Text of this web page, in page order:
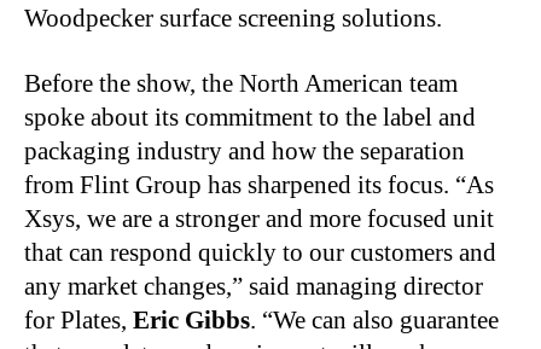
Woodpecker surface screening solutions.
Before the show, the North American team
spoke about its commitment to the label and
packaging industry and how the separation
from Flint Group has sharpened its focus. “As
Xsys, we are a stronger and more focused unit
that can respond quickly to our customers and
any market changes,” said managing director
for Plates, Eric Gibbs. “We can also guarantee